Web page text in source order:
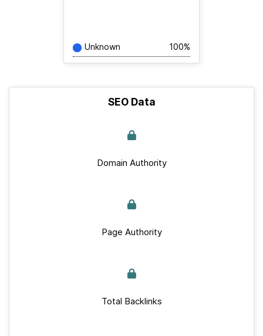
Unknown 100%
SEO Data
Domain Authority
Page Authority
Total Backlinks